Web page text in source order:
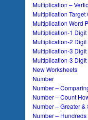
Multiplication –
Multiplication Target
Multiplication Word
Multiplication-1 Digit
Multiplication-2 Digit
Multiplication-3 Digit
Multiplication-3 Digit
New Worksheets
Number
Number –
Number – Count
Number – Greater &
Number – Hundreds